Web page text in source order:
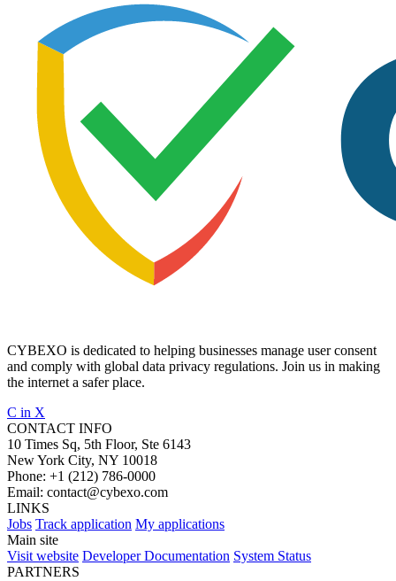
CYBEXO is dedicated to helping businesses manage user consent
and comply with global data privacy regulations. Join us in making
the internet a safer place.
C in X
CONTACT INFO
10 Times Sq, 5th Floor, Ste 6143
New York City, NY 10018
Phone: +1 (212) 786-0000
Email: contact@cybexo.com
LINKS
Jobs Track application My applications
Main site
Visit website Developer Documentation System Status
PARTNERS